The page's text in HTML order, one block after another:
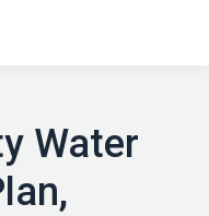
Water